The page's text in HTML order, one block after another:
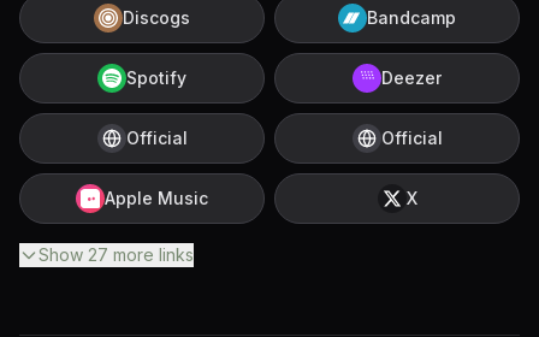
Discogs Bandcamp
Spotify Deezer
Official Official
Apple Music X
Show 27 more links